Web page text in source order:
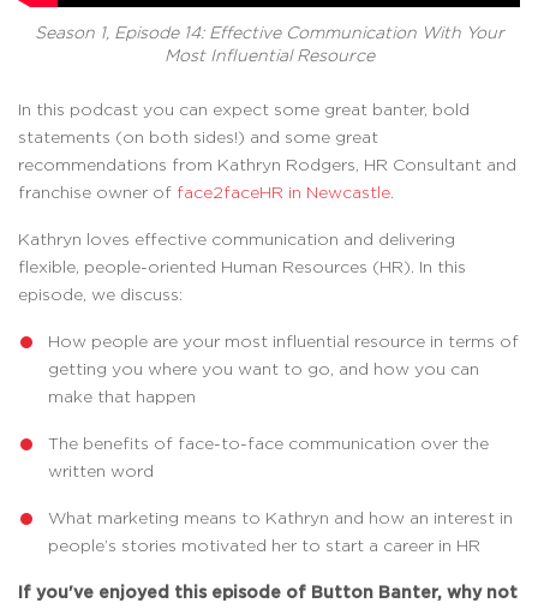
Season 1, Episode 14: Effective Communication With Your
Most Influential Resource
In this podcast you can expect some great banter, bold
statements (on both sides!) and some great
recommendations from Kathryn Rodgers, HR Consultant and
franchise owner of face2faceHR in Newcastle
Kathryn loves effective communication and delivering
flexible, people-oriented Human Resources (HR). In this
episode, we discuss:
How people are your most influential resource in terms of
getting you where you want to go, and how you can
make that happen
The benefits of face-to-face communication over the
written word
What marketing means to Kathryn and how an interest in
people’s stories motivated her to start a career in HR
If you've enjoyed this episode of Button Banter, why not